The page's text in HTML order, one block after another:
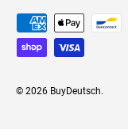
Payment methods
© 2026 BuyDeutsch.